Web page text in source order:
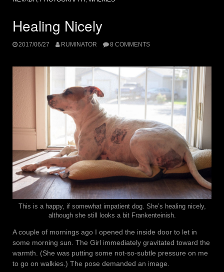
Healing Nicely
2017/06/27 RUMINATOR 8 COMMENTS
This is a happy, if somewhat impatient dog. She’s healing nicely,
although she still looks a bit Frankenteinish.
A couple of mornings ago I opened the inside door to let in
some morning sun. The Girl immediately gravitated toward the
warmth. (She was putting some not-so-subtle pressure on me
to go on walkies.) The pose demanded an image.